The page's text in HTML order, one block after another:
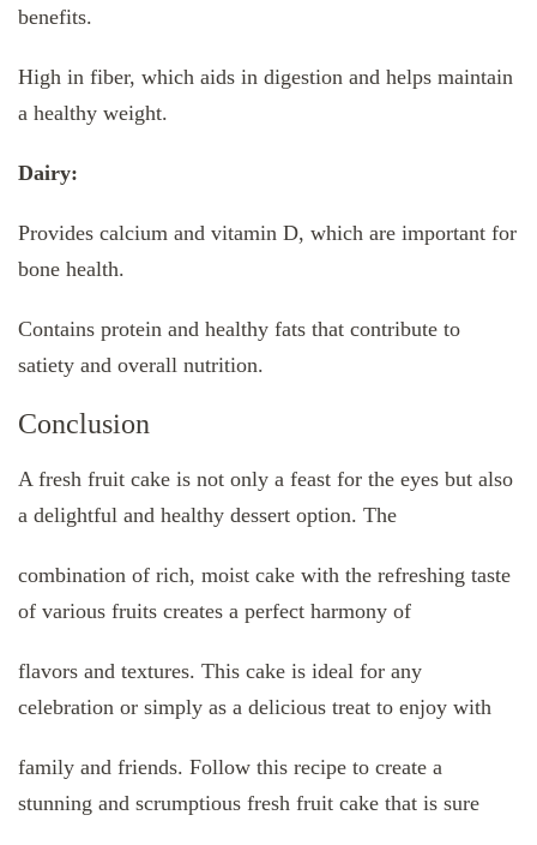
benefits.
High in fiber, which aids in digestion and helps maintain
a healthy weight.
Dairy:
Provides calcium and vitamin D, which are important for
bone health.
Contains protein and healthy fats that contribute to
satiety and overall nutrition.
Conclusion
A fresh fruit cake is not only a feast for the eyes but also
a delightful and healthy dessert option. The
combination of rich, moist cake with the refreshing taste
of various fruits creates a perfect harmony of
flavors and textures. This cake is ideal for any
celebration or simply as a delicious treat to enjoy with
family and friends. Follow this recipe to create a
stunning and scrumptious fresh fruit cake that is sure